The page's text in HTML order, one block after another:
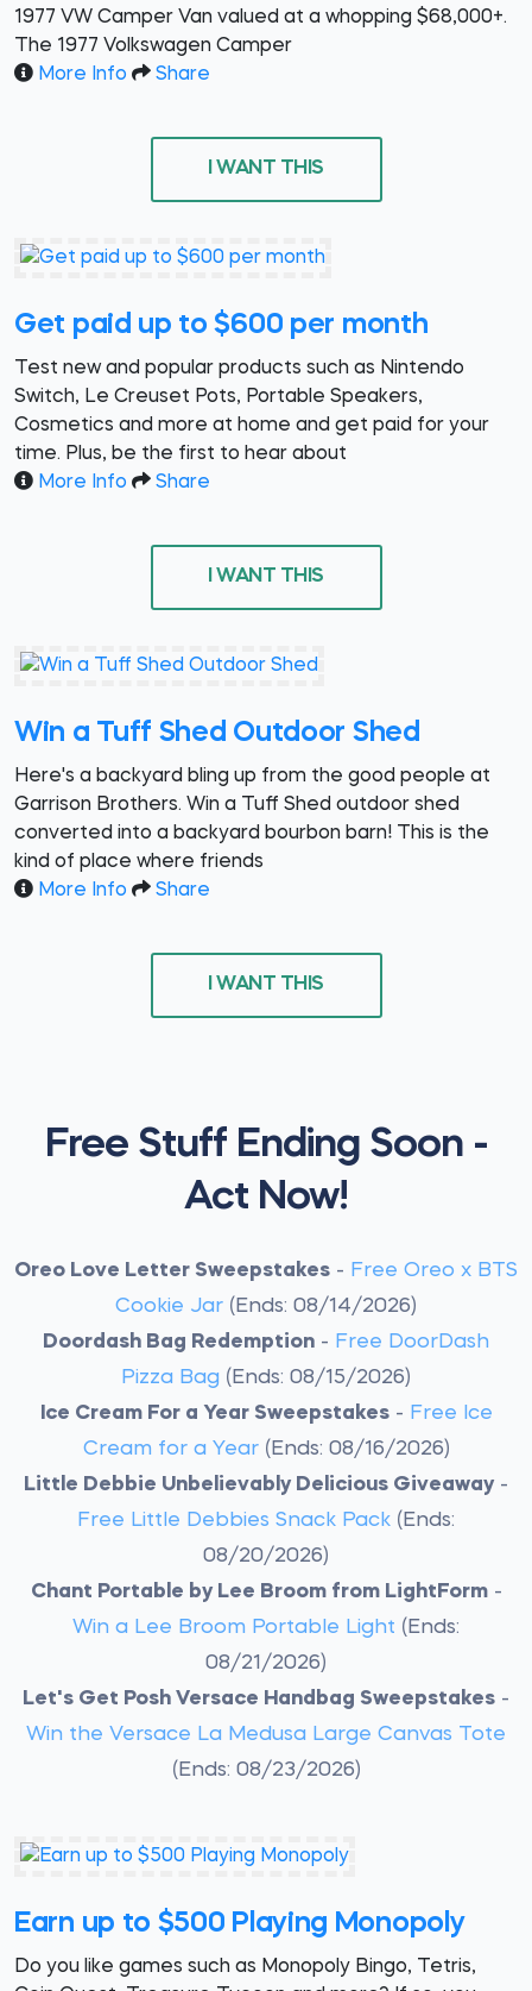
1977 VW Camper Van valued at a whopping $68,000+.
The 1977 Volkswagen Camper
More Info
Share
I WANT THIS
Get paid up to $600 per month
Test new and popular products such as Nintendo
Switch, Le Creuset Pots, Portable Speakers,
Cosmetics and more at home and get paid for your
time. Plus, be the first to hear about
More Info
Share
I WANT THIS
Win a Tuff Shed Outdoor Shed
Here's a backyard bling up from the good people at
Garrison Brothers. Win a Tuff Shed outdoor shed
converted into a backyard bourbon barn! This is the
kind of place where friends
More Info
Share
I WANT THIS
Free Stuff Ending Soon -
Act Now!
Oreo Love Letter Sweepstakes - Free Oreo x BTS
Cookie Jar (Ends: 08/14/2026)
Doordash Bag Redemption - Free DoorDash
Pizza Bag (Ends: 08/15/2026)
Ice Cream For a Year Sweepstakes- Free Ice
Cream for a Year(Ends: 08/16/2026)
Little Debbie Unbelievably Delicious Giveaway -
Free Little Debbies Snack Pack (Ends:
08/20/2026)
Chant Portable by Lee Broom from LightForm-
Win a Lee Broom Portable Light (Ends:
08/21/2026)
Let's Get Posh Versace Handbag Sweepstakes -
Win the Versace La Medusa Large Canvas Tote
(Ends: 08/23/2026)
Earn up to $500 Playing Monopoly
Do you like games such as Monopoly Bingo, Tetris,